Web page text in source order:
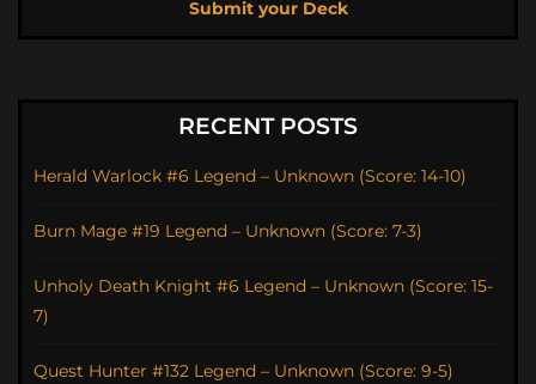
Submit your Deck
RECENT POSTS
Herald Warlock #6 Legend – Unknown (Score: 14-10)
Burn Mage #19 Legend – Unknown (Score: 7-3)
Unholy Death Knight #6 Legend – Unknown (Score: 15-
7)
Quest Hunter #132 Legend – Unknown (Score: 9-5)